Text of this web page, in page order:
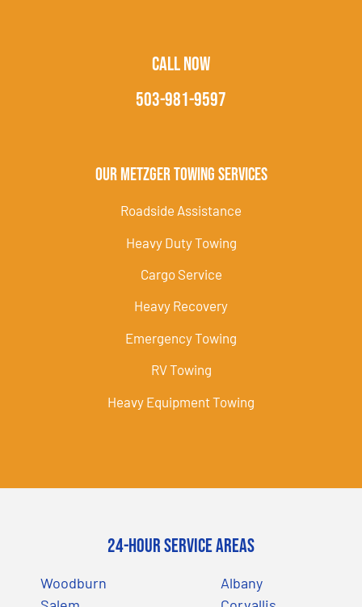
CALL NOW
503-981-9597
Our Metzger Towing Services
Roadside Assistance
Heavy Duty Towing
Cargo Service
Heavy Recovery
Emergency Towing
RV Towing
Heavy Equipment Towing
24-Hour Service Areas
Woodburn
Albany